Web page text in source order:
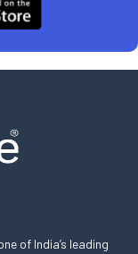
of India’s leading